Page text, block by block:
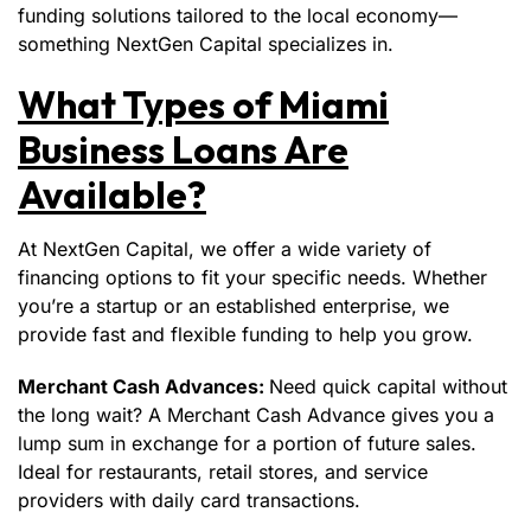
funding solutions tailored to the local economy—
something NextGen Capital specializes in.
What Types of Miami
Business Loans Are
Available?
At NextGen Capital, we offer a wide variety of
financing options to fit your specific needs. Whether
you’re a startup or an established enterprise, we
provide fast and flexible funding to help you grow.
Merchant Cash Advances: Need quick capital without
the long wait? A Merchant Cash Advance gives you a
lump sum in exchange for a portion of future sales.
Ideal for restaurants, retail stores, and service
providers with daily card transactions.